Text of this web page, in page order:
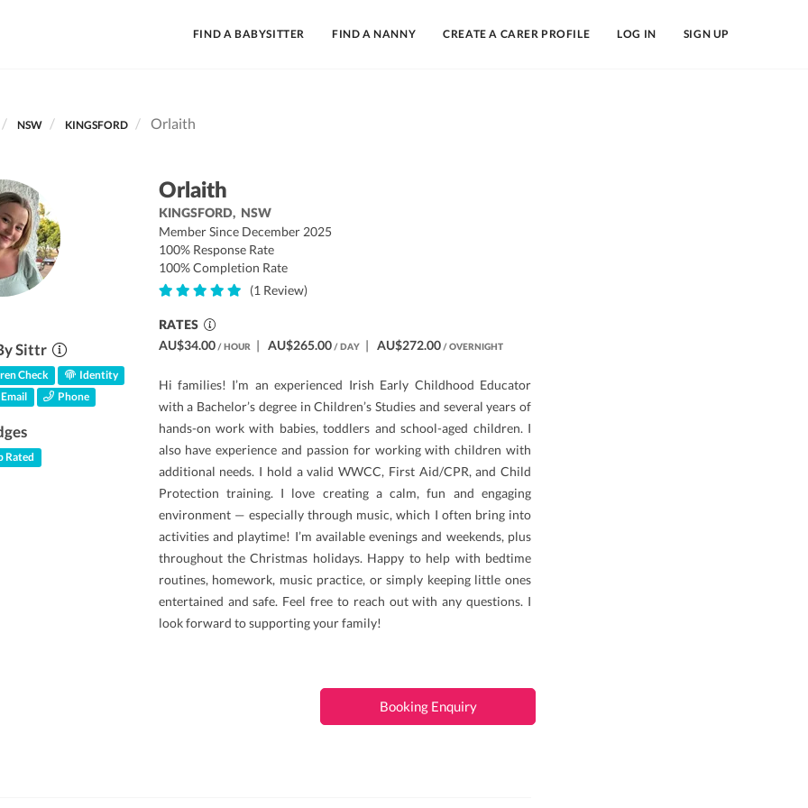
FIND A BABYSITTER FIND A NANNY CREATE A CARER PROFILE LOG IN SIGN UP
NSW KINGSFORD Orlaith
Sittr
Check
Identity
Email Phone
Rated
Orlaith
KINGSFORD, NSW
Member Since December 2025
100% Response Rate
100% Completion Rate
(1 Review)
RATES
AU$34.00/ HOUR | AU$265.00/ DAY| AU$272.00/ OVERNIGHT
Hi families! I’m an experienced Irish Early Childhood Educator
with a Bachelor’s degree in Children’s Studies and several years of
hands-on work with babies, toddlers and school-aged children. I
also have experience and passion for working with children with
additional needs. I hold a valid WWCC, First Aid/CPR, and Child
Protection training. I love creating a calm, fun and engaging
environment — especially through music, which I often bring into
activities and playtime! I’m available evenings and weekends, plus
throughout the Christmas holidays. Happy to help with bedtime
routines, homework, music practice, or simply keeping little ones
entertained and safe. Feel free to reach out with any questions. I
look forward to supporting your family!
Booking Enquiry